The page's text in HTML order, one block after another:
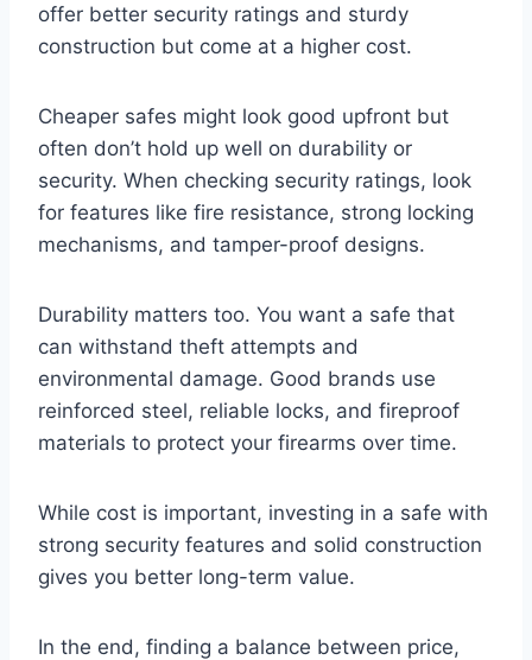
offer better security ratings and sturdy
construction but come at a higher cost.
Cheaper safes might look good upfront but
often don’t hold up well on durability or
security. When checking security ratings, look
for features like fire resistance, strong locking
mechanisms, and tamper-proof designs.
Durability matters too. You want a safe that
can withstand theft attempts and
environmental damage. Good brands use
reinforced steel, reliable locks, and fireproof
materials to protect your firearms over time.
While cost is important, investing in a safe with
strong security features and solid construction
gives you better long-term value.
In the end, finding a balance between price,